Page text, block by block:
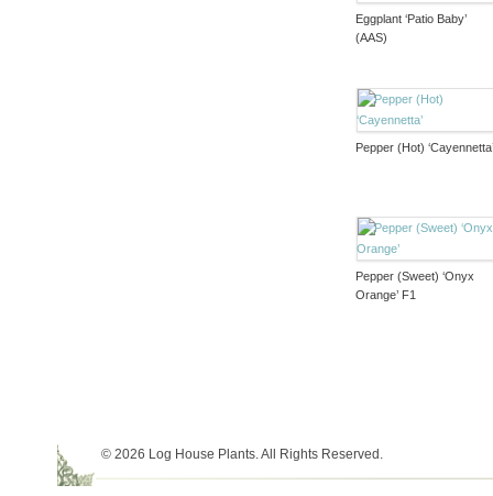
Eggplant ‘Patio Baby’
(AAS)
Pepper (Hot)
Pepper (Sweet) ‘Onyx
Orange’ F1
© 2026 Log House Plants. All Rights Reserved.